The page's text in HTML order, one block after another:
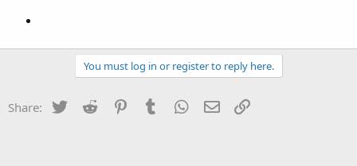
You must log in or register to reply here.
Share: Twitter Reddit PinterestTumblr WhatsApp
Email